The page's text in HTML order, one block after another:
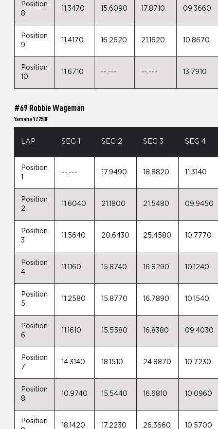
Position
8
11.3470 15.6090 17.8710 09.3660
Position
9
11.4170 16.2620 21.1620 10.8670
Position
10
11.6710 --.--- --.--- 13.7910
#69 Robbie Wageman
Yamaha YZ250F
LAP SEG 1 SEG 2 SEG 3 SEG 4
Position
1
--.--- 17.9490 18.8820 11.3140
Position
2
11.6040 21.1800 21.5480 09.9450
Position
3
11.5640 20.6430 25.4580 10.7770
Position
4
11.1160 15.8740 16.8290 10.1240
Position
5
11.2580 15.8770 16.7890 10.1540
Position
6
11.1610 15.5580 16.8380 09.4030
Position
7
14.3140 18.1510 24.8870 10.7230
Position
8
10.9740 15.5440 16.6810 10.0960
Position
18.1420 17.2230 26.3660 10.5700